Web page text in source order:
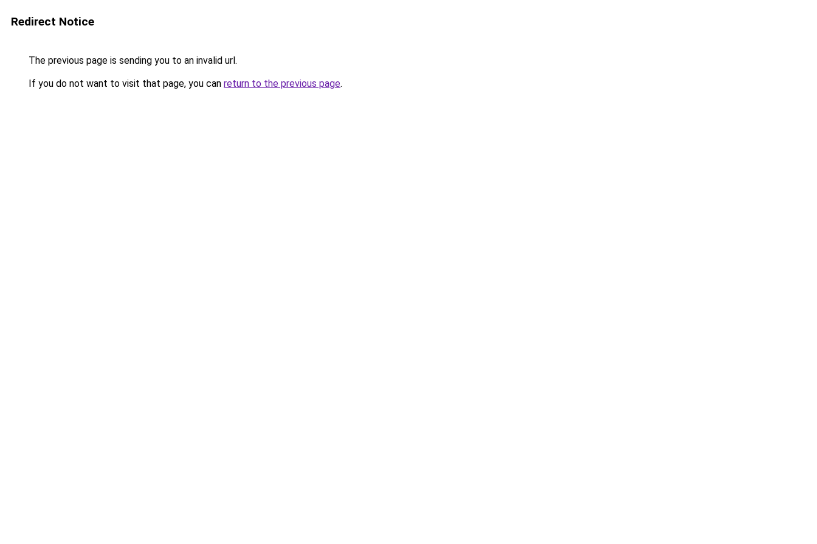
Redirect Notice
The previous page is sending you to an invalid url.
If you do not want to visit that page, you can return to the previous page.